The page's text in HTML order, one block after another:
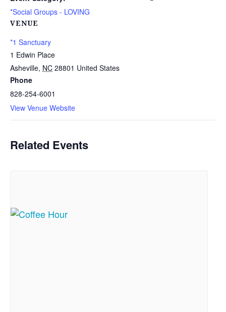
*Social Groups - LOVING
VENUE
*1 Sanctuary
1 Edwin Place
Asheville, NC 28801 United States
Phone
828-254-6001
View Venue Website
Related Events